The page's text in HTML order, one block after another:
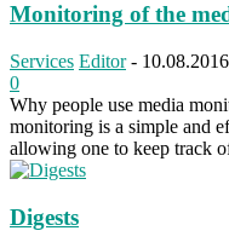
Monitoring of the
Services Editor - 10.08.2016
0
Why people use media
monitoring is a simple and
allowing one to keep track
Digests